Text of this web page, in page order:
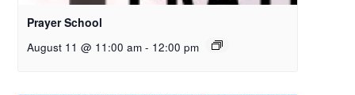
Prayer School
August 11 @ 11:00 am - 12:00 pm